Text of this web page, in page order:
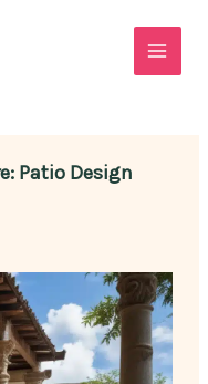
Patio Design